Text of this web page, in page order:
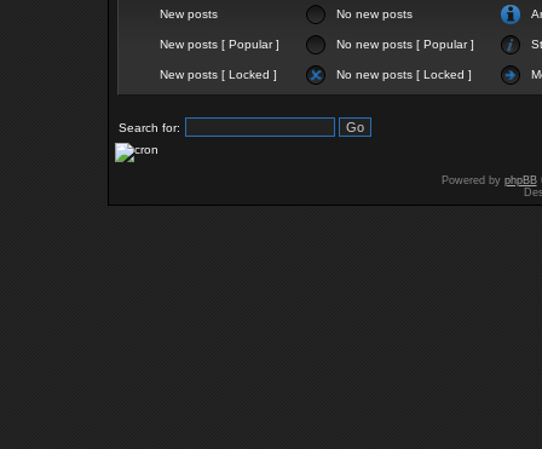
New posts No new posts
New posts [ Popular ] No new posts [ Popular ]
New posts [ Locked ] No new posts [ Locked ]
Search for:
Powered by phpBB